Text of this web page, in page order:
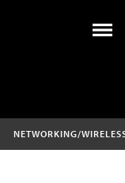
NETWORKING/